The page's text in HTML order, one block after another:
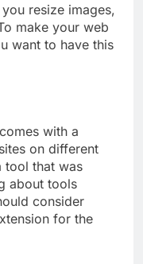
resize images,
make your web
want to have this
with a
on different
tool that was
about tools
consider
for the